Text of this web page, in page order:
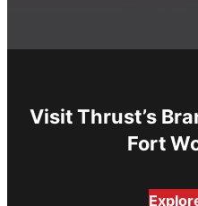
Visit Thrust’s
Fort